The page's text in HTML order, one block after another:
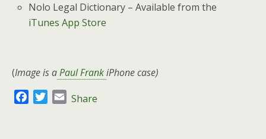
Nolo Legal Dictionary – Available from the
iTunes App Store
(Image is aPaul FrankiPhone case)
EShare